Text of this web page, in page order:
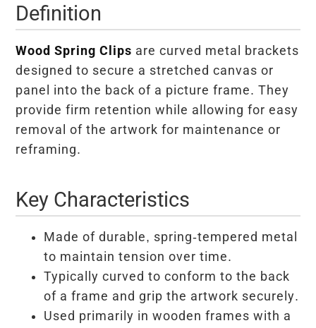
Definition
Wood Spring Clips are curved metal brackets
designed to secure a stretched canvas or
panel into the back of a picture frame. They
provide firm retention while allowing for easy
removal of the artwork for maintenance or
reframing.
Key Characteristics
Made of durable, spring-tempered metal
to maintain tension over time.
Typically curved to conform to the back
of a frame and grip the artwork securely.
Used primarily in wooden frames with a